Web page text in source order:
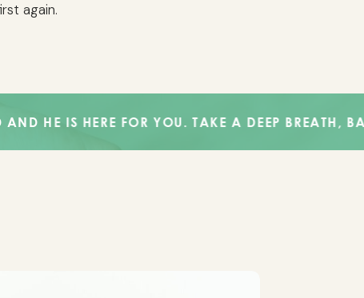
again.
HERE FOR YOU. TAKE A DEEP BREATH, BABE.